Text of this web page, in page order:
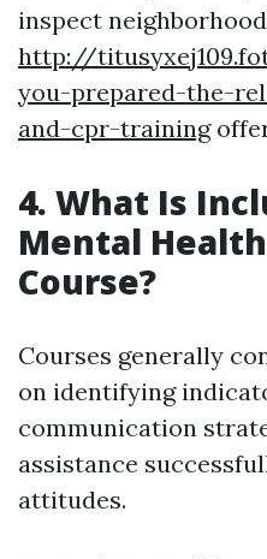
inspect
http://
you-prepared-the-
and-cpr-training
4. What Is
Mental
Course?
Courses generally
on identifying
communication
assistance
attitudes.